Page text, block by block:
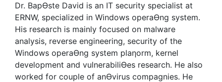
Dr. BapƟste David is an IT security specialist at
ERNW, specialized in Windows operaƟng system.
His research is mainly focused on malware
analysis, reverse engineering, security of the
Windows operaƟng system plaƞorm, kernel
development and vulnerabiliƟes research. He also
worked for couple of anƟvirus compagnies. He